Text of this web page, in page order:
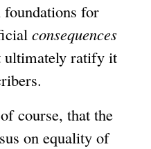
foundations for
consequences
ultimately ratify it
course, that the
on equality of